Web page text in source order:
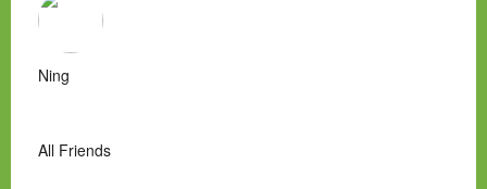
Ning
All Friends